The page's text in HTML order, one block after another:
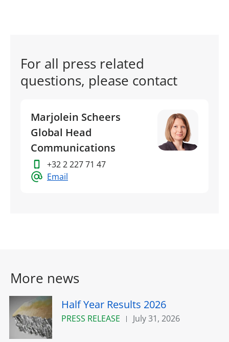
For all press related
questions, please contact
Marjolein Scheers
Global Head
Communications
+32 2 227 71 47
Email
More news
Half Year Results 2026
PRESS RELEASE July 31, 2026